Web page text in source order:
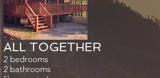
ALL TOGETHER​
2 bedrooms
2 bathrooms